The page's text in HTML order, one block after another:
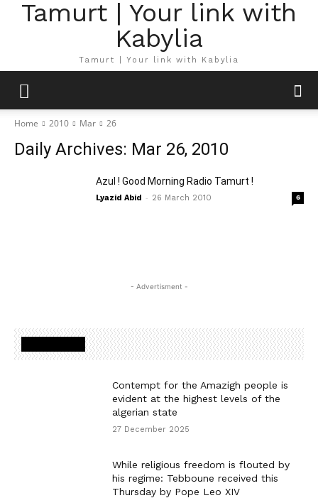
Tamurt | Your link with
Kabylia
Tamurt | Your link with Kabylia
Home 2010 Mar 26
Daily Archives: Mar 26, 2010
Azul ! Good Morning Radio Tamurt !
Lyazid Abid - 26 March 2010 6
- Advertisment -
Contempt for the Amazigh people is
evident at the highest levels of the
algerian state
27 December 2025
While religious freedom is flouted by
his regime: Tebboune received this
Thursday by Pope Leo XIV